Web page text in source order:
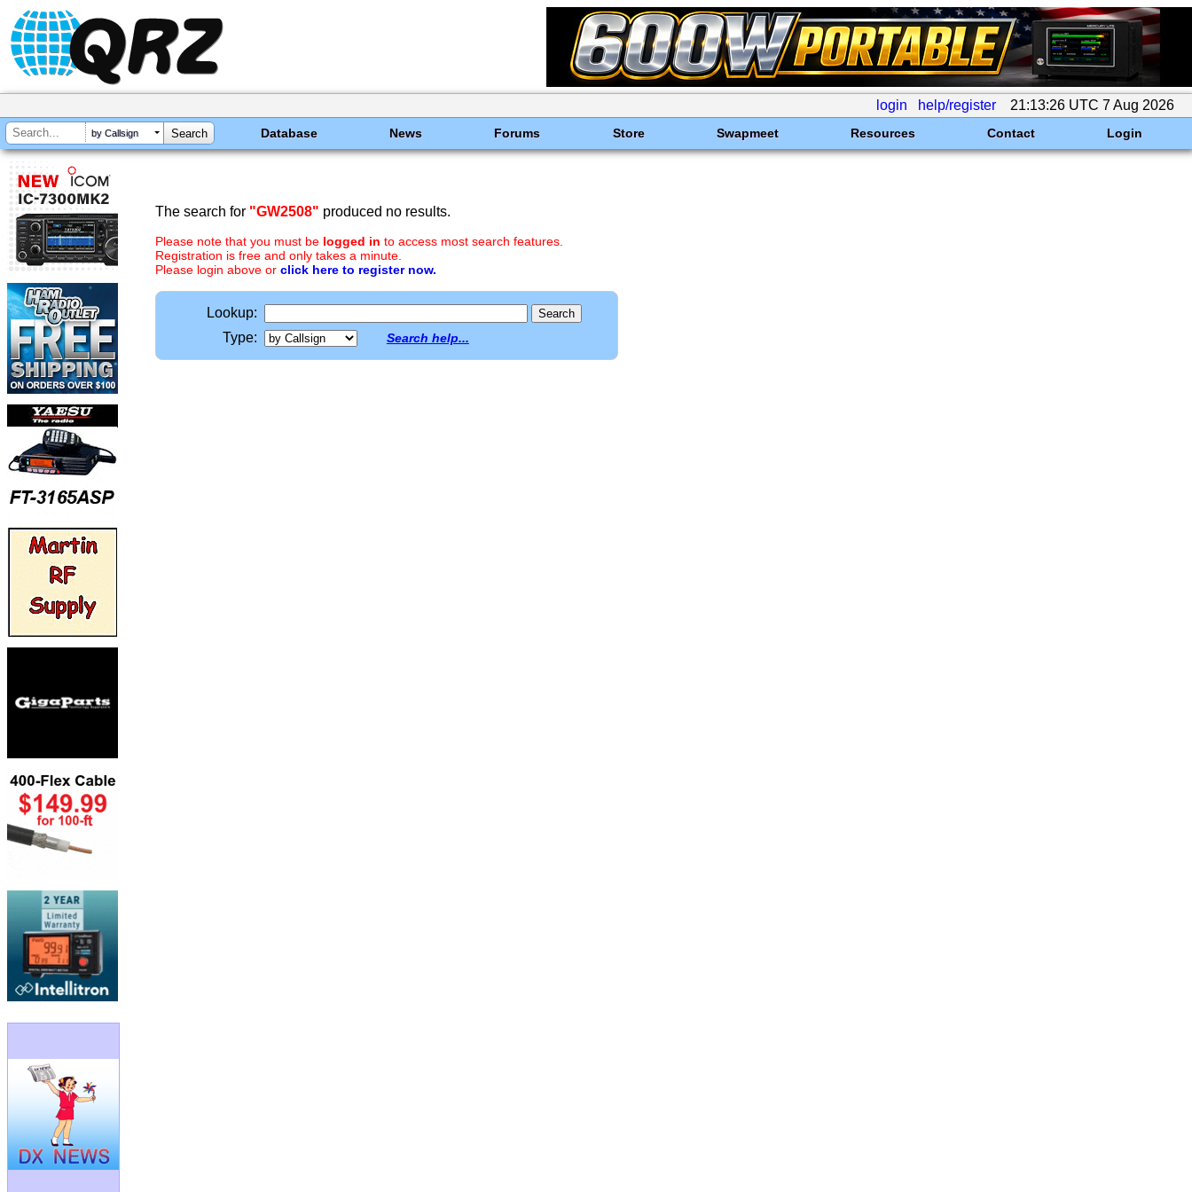
login help/register 21:13:26 UTC 7 Aug 2026
by Callsign Database News Forums Store Swapmeet Resources Contact Login
The search for "GW2508" produced no results.
Please note that you must be logged in to access most search features.
Registration is free and only takes a minute.
Please login above or click here to register now.
Lookup:
Type:
Search help...